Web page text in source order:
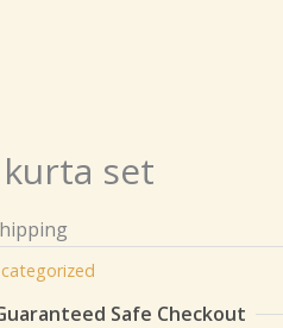
set
Safe Checkout